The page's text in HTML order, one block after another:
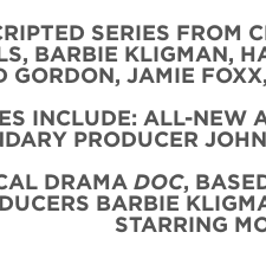
SERIES FROM
BARBIE KLIGMAN,
GORDON, JAMIE
INCLUDE: ALL-NEW
PRODUCER
DRAMA DOC,
BARBIE
STARRING